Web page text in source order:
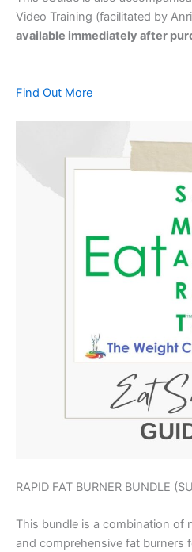
Video Training (facilitated by
available immediately after
Find Out More
RAPID FAT BURNER BUNDLE
This bundle is a combination of
and comprehensive fat burners